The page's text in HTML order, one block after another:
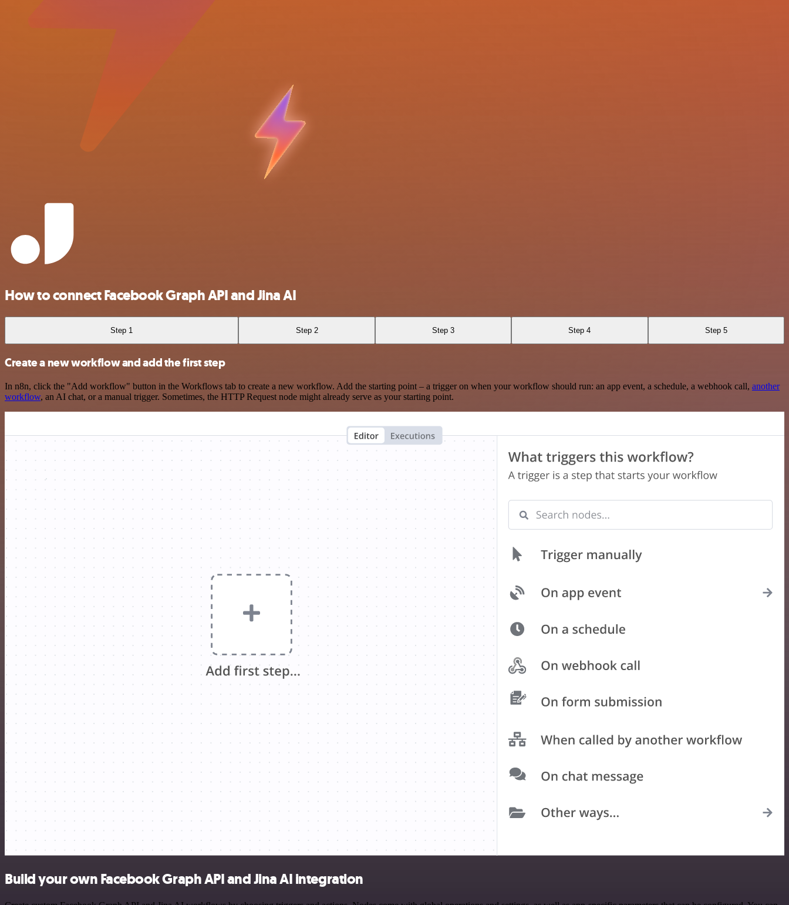
How to connect Facebook Graph API and Jina AI
Step 1 Step 2 Step 3 Step 4 Step 5
Create a new workflow and add the first step
In n8n, click the "Add workflow" button in the Workflows tab to create a new workflow. Add the starting point – a trigger on when your workflow should run: an app event, a schedule, a webhook call, another
workflow, an AI chat, or a manual trigger. Sometimes, the HTTP Request node might already serve as your starting point.
Build your own Facebook Graph API and Jina AI integration